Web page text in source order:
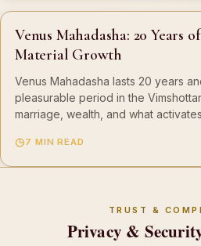
Venus Mahadasha: 20 Years
Material Growth
Venus Mahadasha lasts 20 years
pleasurable period in the
marriage, wealth, and what
7 MIN READ
TRUST &
Privacy &